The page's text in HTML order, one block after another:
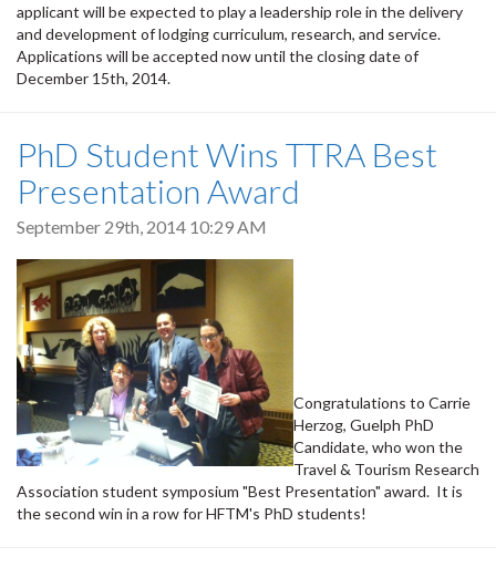
applicant will be expected to play a leadership role in the delivery
and development of lodging curriculum, research, and service.
Applications will be accepted now until the closing date of
December 15th, 2014.
PhD Student Wins TTRA Best
Presentation Award
September 29th, 2014 10:29 AM
Congratulations to Carrie
Herzog, Guelph PhD
Candidate, who won the
Travel & Tourism Research
Association student symposium "Best Presentation" award. It is
the second win in a row for HFTM's PhD students!